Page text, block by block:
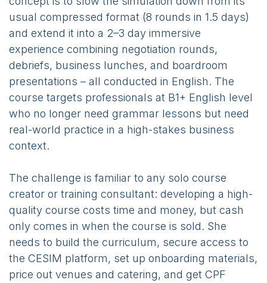
usual compressed format (8 rounds in 1.5 days)
and extend it into a 2–3 day immersive
experience combining negotiation rounds,
debriefs, business lunches, and boardroom
presentations – all conducted in English. The
course targets professionals at B1+ English level
who no longer need grammar lessons but need
real-world practice in a high-stakes business
context.
The challenge is familiar to any solo course
creator or training consultant: developing a high-
quality course costs time and money, but cash
only comes in when the course is sold. She
needs to build the curriculum, secure access to
the CESIM platform, set up onboarding materials,
price out venues and catering, and get CPF